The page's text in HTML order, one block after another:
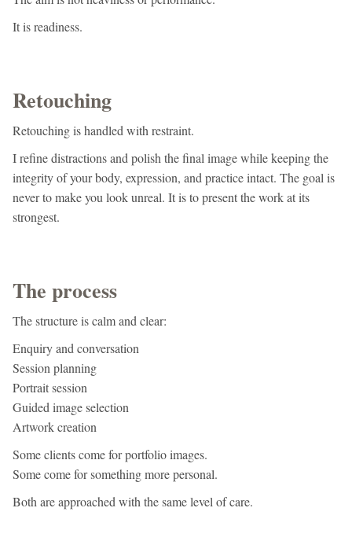
It is readiness.
Retouching
Retouching is handled with restraint.
I refine distractions and polish the final image while keeping the
integrity of your body, expression, and practice intact. The goal is
never to make you look unreal. It is to present the work at its
strongest.
The process
The structure is calm and clear:
Enquiry and conversation
Session planning
Portrait session
Guided image selection
Artwork creation
Some clients come for portfolio images.
Some come for something more personal.
Both are approached with the same level of care.